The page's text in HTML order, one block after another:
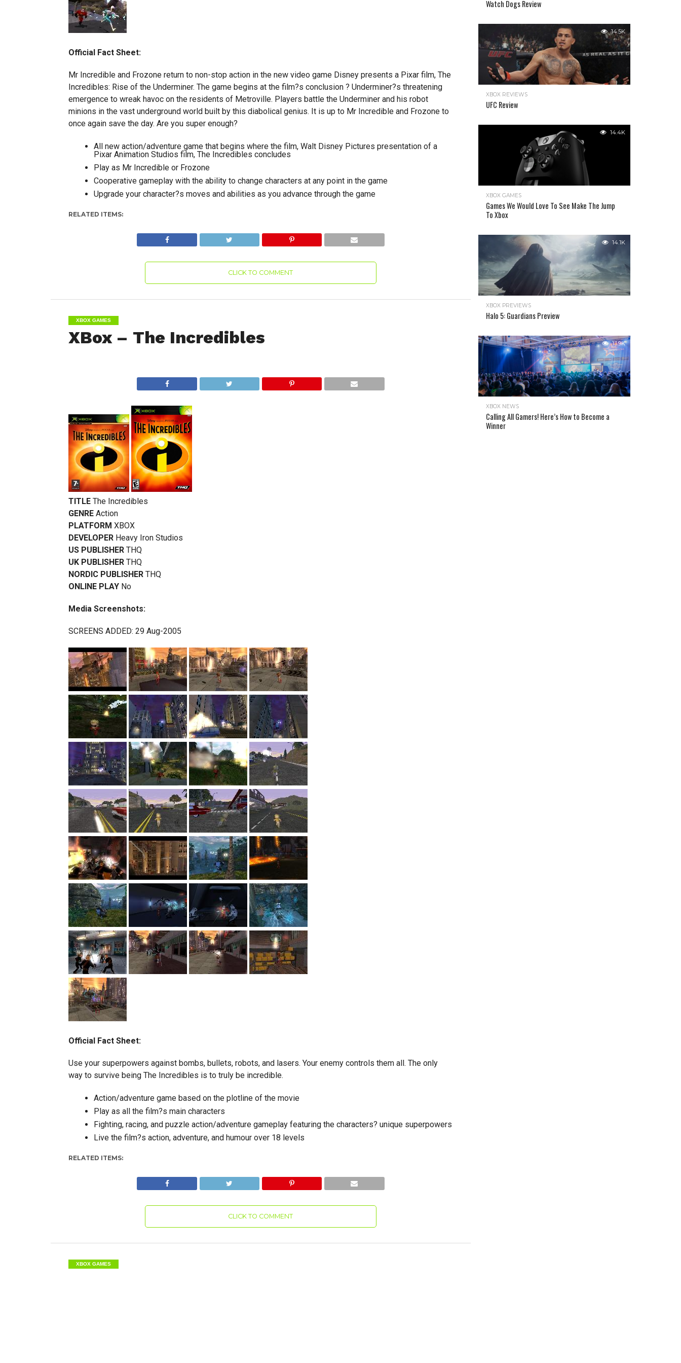
Official Fact Sheet:
Mr Incredible and Frozone return to non-stop action in the new video game Disney presents a Pixar film, The
Incredibles: Rise of the Underminer. The game begins at the film?s conclusion ? Underminer?s threatening
emergence to wreak havoc on the residents of Metroville. Players battle the Underminer and his robot
minions in the vast underground world built by this diabolical genius. It is up to Mr Incredible and Frozone to
once again save the day. Are you super enough?
All new action/adventure game that begins where the film, Walt Disney Pictures presentation of a
Pixar Animation Studios film, The Incredibles concludes
Play as Mr Incredible or Frozone
Cooperative gameplay with the ability to change characters at any point in the game
Upgrade your character?s moves and abilities as you advance through the game
RELATED ITEMS:
CLICK TO COMMENT
XBOX GAMES
XBox – The Incredibles
TITLE The Incredibles
GENRE Action
PLATFORM XBOX
DEVELOPER Heavy Iron Studios
US PUBLISHER THQ
UK PUBLISHER THQ
NORDIC PUBLISHER THQ
ONLINE PLAY No
Media Screenshots:
SCREENS ADDED: 29 Aug-2005
Official Fact Sheet:
Use your superpowers against bombs, bullets, robots, and lasers. Your enemy controls them all. The only
way to survive being The Incredibles is to truly be incredible.
Action/adventure game based on the plotline of the movie
Play as all the film?s main characters
Fighting, racing, and puzzle action/adventure gameplay featuring the characters? unique superpowers
Live the film?s action, adventure, and humour over 18 levels
RELATED ITEMS:
CLICK TO COMMENT
XBOX GAMES
Watch Dogs Review
14.5K
XBOX REVIEWS
UFC Review
14.4K
XBOX GAMES
Games We Would Love To See Make The Jump
To Xbox
14.1K
XBOX PREVIEWS
Halo 5: Guardians Preview
13.9K
XBOX NEWS
Calling All Gamers! Here’s How to Become a
Winner